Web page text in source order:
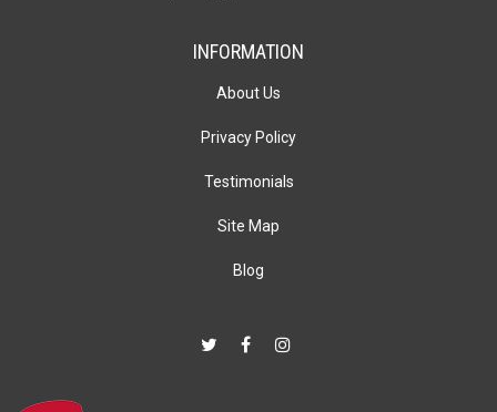
INFORMATION
About Us
Privacy Policy
Testimonials
Site Map
Blog